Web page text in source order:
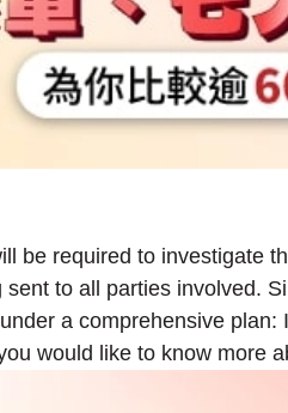
be required to investigate
to all parties involved.
a comprehensive
would like to know more